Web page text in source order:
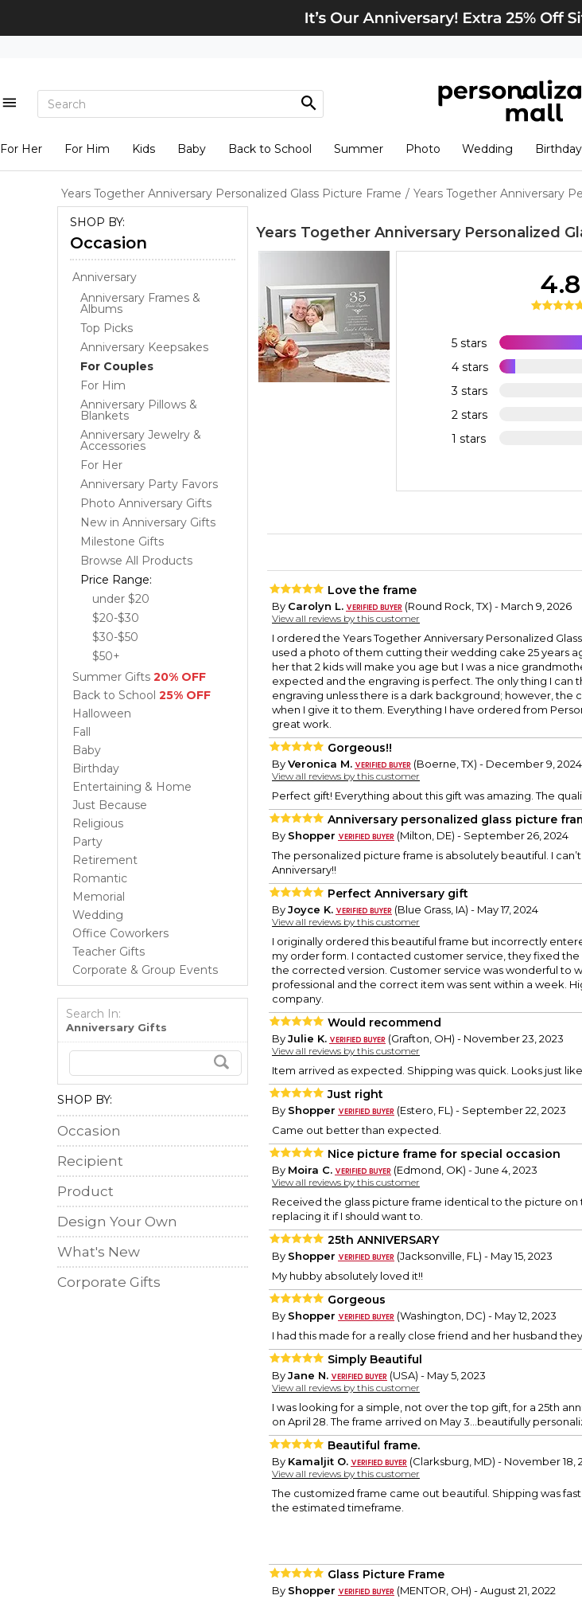
View
For Her For Him Kids Baby Back to School Summer Photo Wedding Birthday
Years Together Anniversary Personalized Glass Picture Frame / Years Together Anniversary
SHOP BY:
Occasion
Anniversary
Anniversary Frames &
Albums
Top Picks
Anniversary Keepsakes
For Couples
For Him
Anniversary Pillows &
Blankets
Anniversary Jewelry &
Accessories
For Her
Anniversary Party Favors
Photo Anniversary Gifts
New in Anniversary Gifts
Milestone Gifts
Browse All Products
Price Range:
under $20
$20-$30
$30-$50
$50+
Summer Gifts 20% OFF
Back to School 25% OFF
Halloween
Fall
Baby
Birthday
Entertaining & Home
Just Because
Religious
Party
Retirement
Romantic
Memorial
Wedding
Office Coworkers
Teacher Gifts
Corporate & Group Events
Search In:
Anniversary Gifts
SHOP BY:
Occasion
Recipient
Product
Design Your Own
What's New
Corporate Gifts
Years Together Anniversary Personalized
5 stars
4 stars
3 stars
2 stars
1 stars
4.8
Love the frame
By Carolyn L. (Round Rock, TX) - March 9, 2026
View all reviews by this customer
I ordered the Years Together Anniversary Personalized
used a photo of them cutting their wedding cake 25 years
her that 2 kids will make you age but I was a nice
expected and the engraving is perfect. The only thing I can
engraving unless there is a dark background; however, the
when I give it to them. Everything I have ordered from
great work.
Gorgeous!!
ByVeronica M. (Boerne, TX) - December 9, 2024
View all reviews by this customer
Perfect gift! Everything about this gift was amazing. The
Anniversary personalized glass picture
By Shopper
(Milton, DE) - September 26, 2024
The personalized picture frame is absolutely beautiful. I
Anniversary!!
Perfect Anniversary gift
ByJoyce K. (Blue Grass, IA) - May 17, 2024
View all reviews by this customer
I originally ordered this beautiful frame but incorrectly
my order form. I contacted customer service, they fixed
the corrected version. Customer service was wonderful to
professional and the correct item was sent within a week.
company.
Would recommend
ByJulie K. (Grafton, OH) - November 23, 2023
View all reviews by this customer
Item arrived as expected. Shipping was quick. Looks just
Just right
By Shopper
(Estero, FL) - September 22, 2023
Came out better than expected.
Nice picture frame for special occasion
By Moira C. (Edmond, OK) - June 4, 2023
View all reviews by this customer
Received the glass picture frame identical to the picture
replacing it if I should want to.
25th ANNIVERSARY
By Shopper
(Jacksonville, FL) - May 15, 2023
My hubby absolutely loved it!!
Gorgeous
By Shopper
(Washington, DC) - May 12, 2023
I had this made for a really close friend and her husband
Simply Beautiful
ByJane N. (USA) - May 5, 2023
View all reviews by this customer
I was looking for a simple, not over the top gift, for a 25th
on April 28. The frame arrived on May 3...beautifully
Beautiful frame.
By Kamaljit O. (Clarksburg, MD) - November 18,
View all reviews by this customer
The customized frame came out beautiful. Shipping was
the estimated timeframe.
Glass Picture Frame
By Shopper
(MENTOR, OH) - August 21, 2022